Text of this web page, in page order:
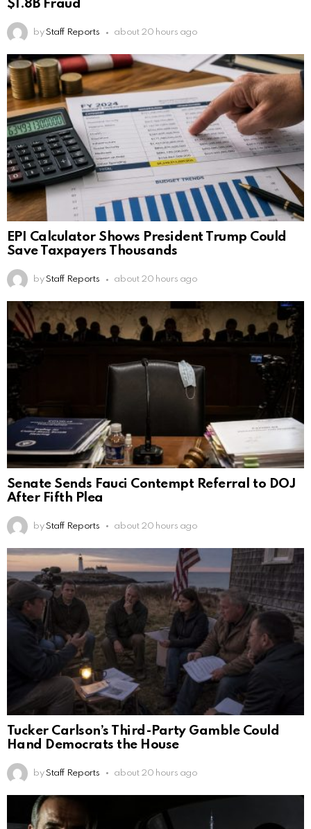
$1.8B Fraud
by Staff Reports about 20 hours ago
EPI Calculator Shows President Trump Could
Save Taxpayers Thousands
by Staff Reports about 20 hours ago
Senate Sends Fauci Contempt Referral to DOJ
After Fifth Plea
by Staff Reports about 20 hours ago
Tucker Carlson’s Third-Party Gamble Could
Hand Democrats the House
by Staff Reports about 20 hours ago